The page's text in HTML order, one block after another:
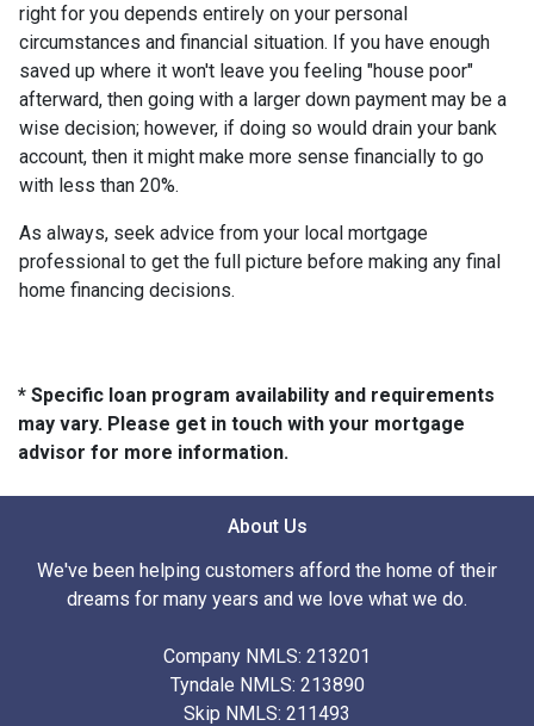
right for you depends entirely on your personal
circumstances and financial situation. If you have enough
saved up where it won't leave you feeling "house poor"
afterward, then going with a larger down payment may be a
wise decision; however, if doing so would drain your bank
account, then it might make more sense financially to go
with less than 20%.
As always, seek advice from your local mortgage
professional to get the full picture before making any final
home financing decisions.
* Specific loan program availability and requirements
may vary. Please get in touch with your mortgage
advisor for more information.
About Us
We've been helping customers afford the home of their
dreams for many years and we love what we do.
Company NMLS: 213201
Tyndale NMLS: 213890
Skip NMLS: 211493